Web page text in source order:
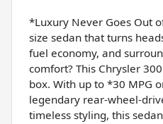
*Luxury Never Goes Out
size sedan that turns
fuel economy, and
comfort? This Chrysler
box. With up to *30 MPG
legendary rear-wheel-
timeless styling, this